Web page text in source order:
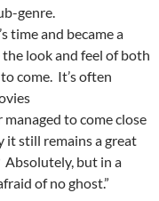
genre.
time and became a
look and feel of both
come. It’s often
to come close
still remains a great
Absolutely, but in a
of no ghost.”